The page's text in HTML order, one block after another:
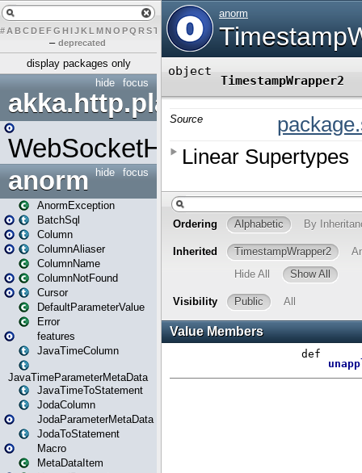
# A BCDEFG H IJK L MN O PQ RST U W X Y Z
– deprecated
display packages only
focus
hide
akka.http.play
WebSocketHandler
focus
hide
anorm
AnormException
BatchSql
Column
ColumnAliaser
ColumnName
ColumnNotFound
Cursor
DefaultParameterValue
Error
features
JavaTimeColumn
JavaTimeParameterMetaData
JavaTimeToStatement
JodaColumn
JodaParameterMetaData
JodaToStatement
Macro
MetaDataItem